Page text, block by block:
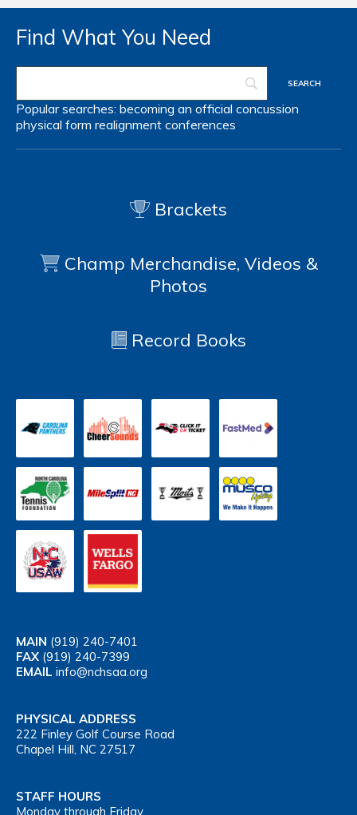
Find What You Need
Popular searches: becoming an official concussion
physical form realignment conferences
Brackets
Champ Merchandise, Videos &
Photos
Record Books
MAIN (919) 240-7401
FAX (919) 240-7399
EMAIL info@nchsaa.org
PHYSICAL ADDRESS
222 Finley Golf Course Road
Chapel Hill, NC 27517
STAFF HOURS
Monday through Friday,